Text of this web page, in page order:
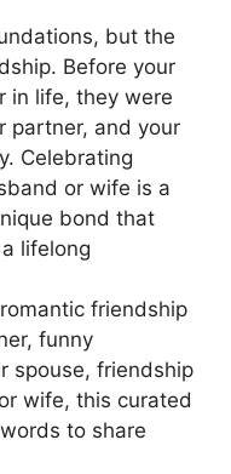
but the
Before your
in life, they were
partner, and your
Celebrating
or wife is a
bond that
lifelong
friendship
funny
spouse, friendship
wife, this curated
to share